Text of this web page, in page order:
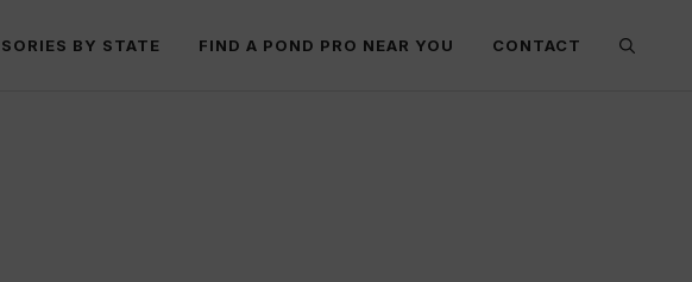
BY STATE FIND A POND PRO NEAR YOU CONTACT